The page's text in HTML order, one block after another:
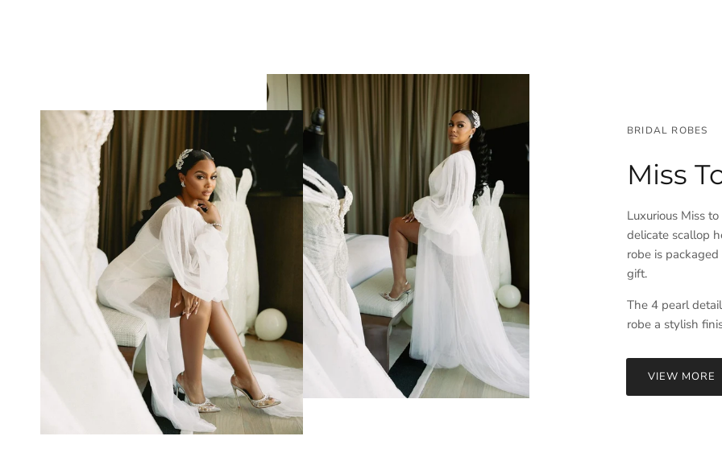
BRIDAL ROBES
Miss
Luxurious Miss
delicate scallop
robe is
gift.
The 4 pearl
robe a stylish
VIEW MORE